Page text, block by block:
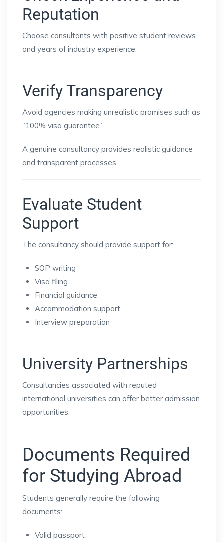
Reputation
Choose consultants with positive student reviews
and years of industry experience.
Verify Transparency
Avoid agencies making unrealistic promises such as
“100% visa guarantee.”
A genuine consultancy provides realistic guidance
and transparent processes.
Evaluate Student
Support
The consultancy should provide support for:
SOP writing
Visa filing
Financial guidance
Accommodation support
Interview preparation
University Partnerships
Consultancies associated with reputed
international universities can offer better admission
opportunities.
Documents Required
for Studying Abroad
Students generally require the following
documents:
Valid passport